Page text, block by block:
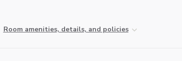
Room amenities, details, and policies